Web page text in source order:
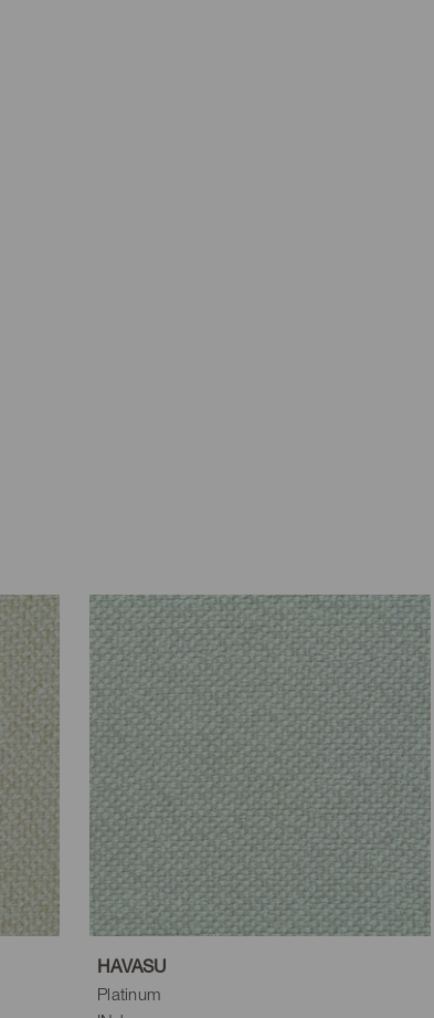
HAVASU
Platinum